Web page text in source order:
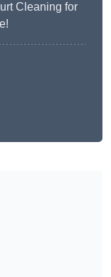
Cleaning for